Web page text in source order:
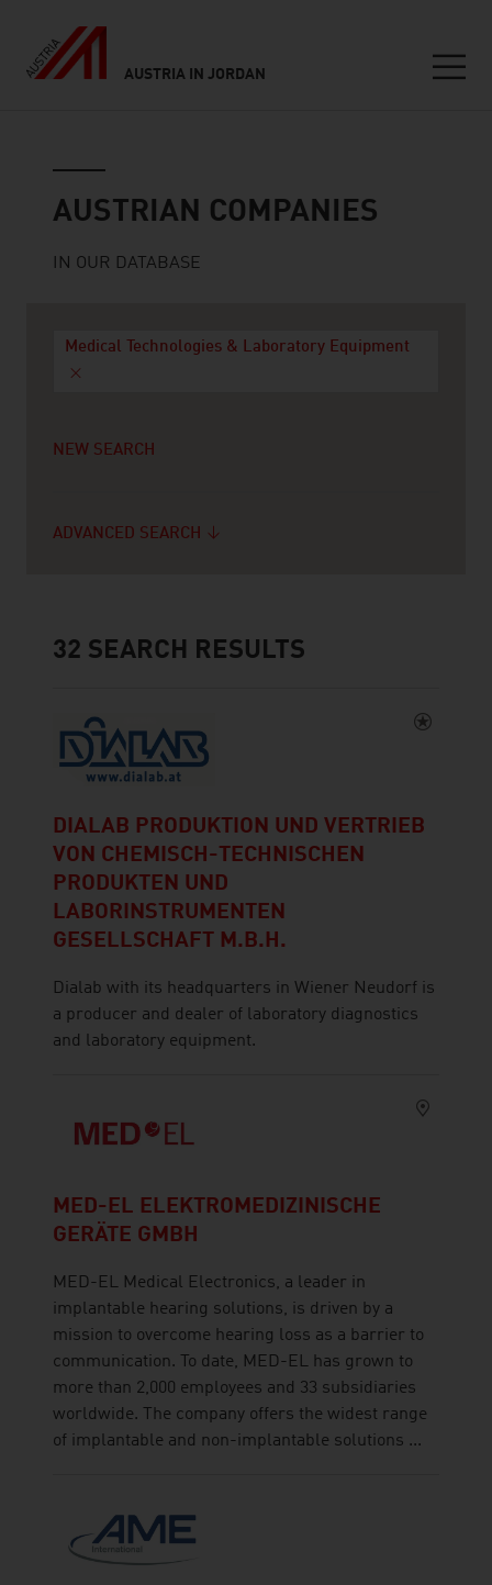
AUSTRIA IN JORDAN
AUSTRIAN COMPANIES
IN OUR DATABASE
Medical Technologies & Laboratory Equipment
NEW SEARCH
ADVANCED SEARCH
32 SEARCH RESULTS
DIALAB PRODUKTION UND VERTRIEB
VON CHEMISCH-TECHNISCHEN
PRODUKTEN UND
LABORINSTRUMENTEN
GESELLSCHAFT M.B.H.
Dialab with its headquarters in Wiener Neudorf is
a producer and dealer of laboratory diagnostics
and laboratory equipment.
MED-EL ELEKTROMEDIZINISCHE
GERÄTE GMBH
MED-EL Medical Electronics, a leader in
implantable hearing solutions, is driven by a
mission to overcome hearing loss as a barrier to
communication. To date, MED-EL has grown to
more than 2,000 employees and 33 subsidiaries
worldwide. The company offers the widest range
of implantable and non-implantable solutions ...